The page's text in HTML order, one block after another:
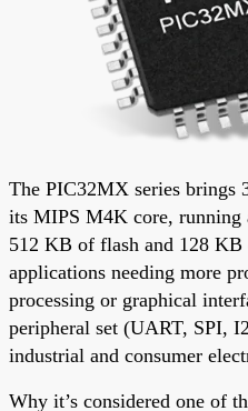
The PIC32MX series brings
its MIPS M4K core,
512 KB of flash and 128
applications needing more
processing or graphical
peripheral set (UART, SPI,
industrial and consumer
Why it’s considered one of